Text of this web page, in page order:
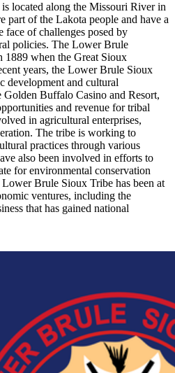
located along the Missouri River in
part of the Lakota people and have a
of challenges posed by
policies. The Lower Brule
1889 when the Great Sioux
years, the Lower Brule Sioux
development and cultural
Golden Buffalo Casino and Resort,
and revenue for tribal
in agricultural enterprises,
The tribe is working to
practices through various
also been involved in efforts to
for environmental conservation
Brule Sioux Tribe has been at
ventures, including the
that has gained national